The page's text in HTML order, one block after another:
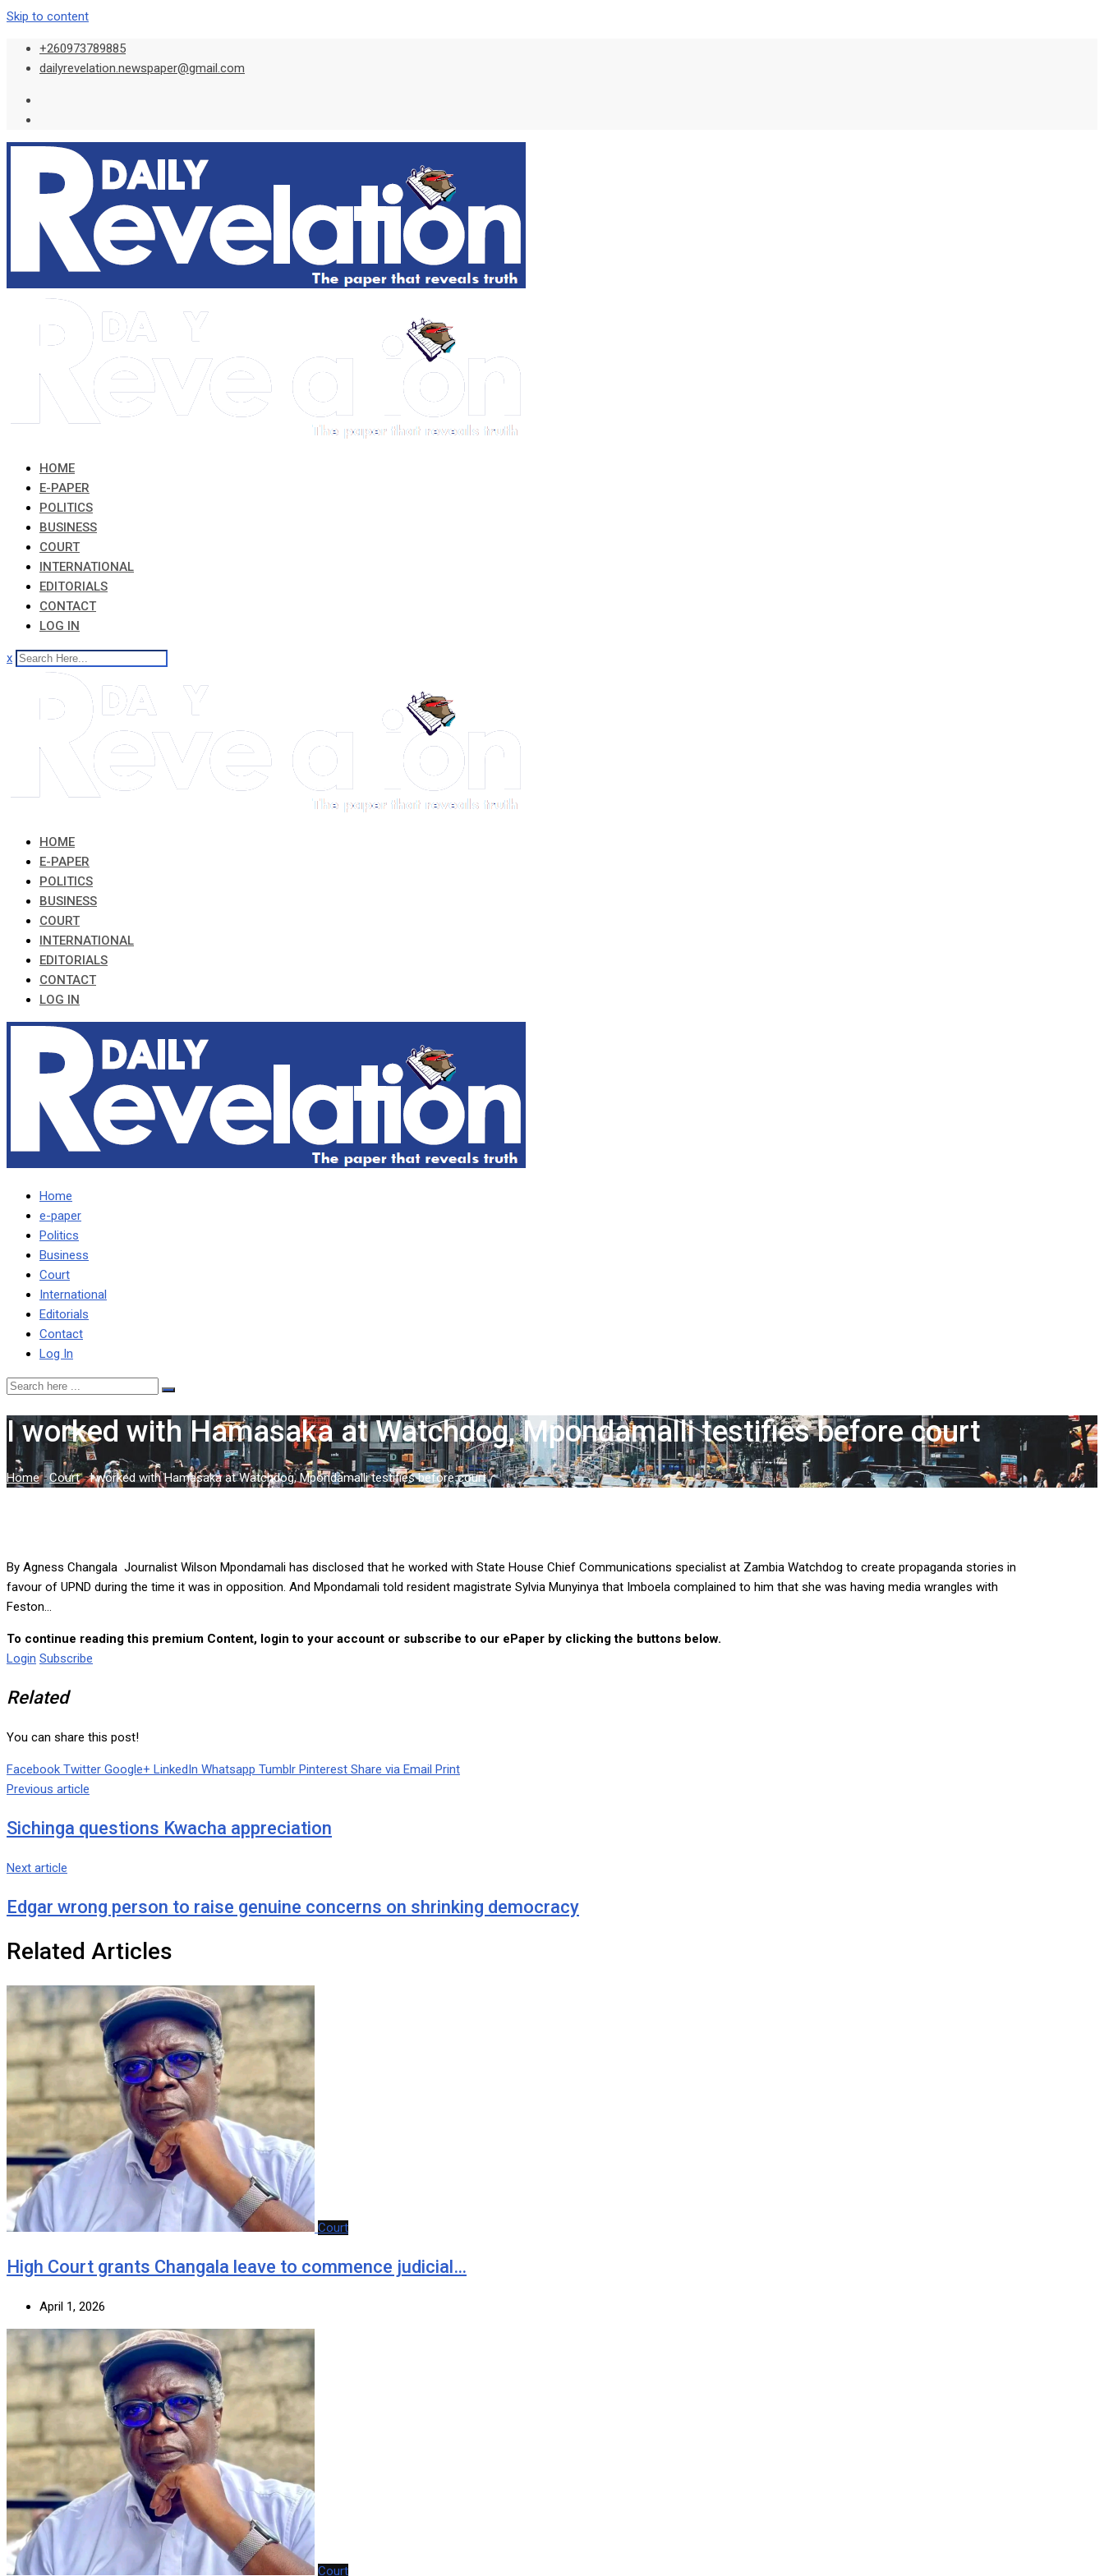
Skip to content
+260973789885
dailyrevelation.newspaper@gmail.com
HOME
E-PAPER
POLITICS
BUSINESS
COURT
INTERNATIONAL
EDITORIALS
CONTACT
LOG IN
x
HOME
E-PAPER
POLITICS
BUSINESS
COURT
INTERNATIONAL
EDITORIALS
CONTACT
LOG IN
Home
e-paper
Politics
Business
Court
International
Editorials
Contact
Log In
I worked with Hamasaka at Watchdog, Mpondamalli testifies before court
Home-Court-I worked with Hamasaka at Watchdog, Mpondamalli testifies before court
By Agness Changala Journalist Wilson Mpondamali has disclosed that he worked with State House Chief Communications specialist at Zambia Watchdog to create propaganda stories in
favour of UPND during the time it was in opposition. And Mpondamali told resident magistrate Sylvia Munyinya that Imboela complained to him that she was having media wrangles with
Feston...
To continue reading this premium Content, login to your account or subscribe to our ePaper by clicking the buttons below.
Login Subscribe
Related
You can share this post!
Facebook Twitter Google+ LinkedIn Whatsapp Tumblr Pinterest Share via Email Print
Previous article
Sichinga questions Kwacha appreciation
Next article
Edgar wrong person to raise genuine concerns on shrinking democracy
Related Articles
Court
‎High Court grants Changala leave to commence judicial…
April 1, 2026
Court